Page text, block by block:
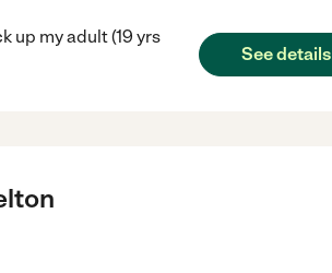
up my adult (19 yrs
See details